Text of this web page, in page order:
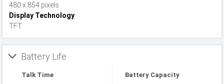
480 x 854 pixels
Display Technology
TFT
Battery Life
Talk Time Battery Capacity